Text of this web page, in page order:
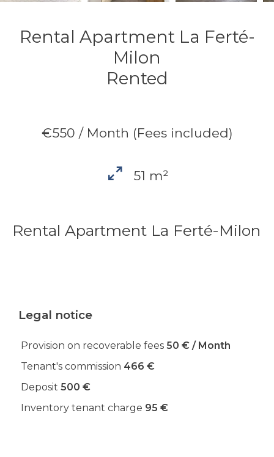
Rental Apartment La Ferté-
Milon
Rented
€550 / Month (Fees included)
51 m²
Rental Apartment La Ferté-Milon
Legal notice
Provision on recoverable fees 50 € / Month
Tenant's commission 466 €
Deposit 500 €
Inventory tenant charge 95 €